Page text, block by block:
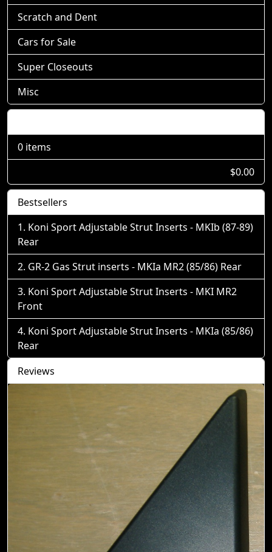
Scratch and Dent
Cars for Sale
Super Closeouts
Misc
0 items
$0.00
Bestsellers
Koni Sport Adjustable Strut Inserts - MKIb (87-89)
Rear
GR-2 Gas Strut inserts - MKIa MR2 (85/86) Rear
Koni Sport Adjustable Strut Inserts - MKI MR2
Front
Koni Sport Adjustable Strut Inserts - MKIa (85/86)
Rear
Reviews